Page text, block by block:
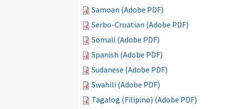
Samoan (Adobe PDF)
Serbo-Croatian (Adobe PDF)
Somali (Adobe PDF)
Spanish (Adobe PDF)
Sudanese (Adobe PDF)
Swahili (Adobe PDF)
Tagalog (Filipino) (Adobe PDF)